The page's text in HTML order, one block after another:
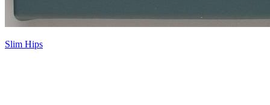
Slim Hips